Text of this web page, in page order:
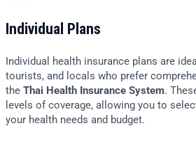
Individual Plans
Individual health insurance plans are
tourists, and locals who prefer
the Thai Health Insurance System.
levels of coverage, allowing you to
your health needs and budget.